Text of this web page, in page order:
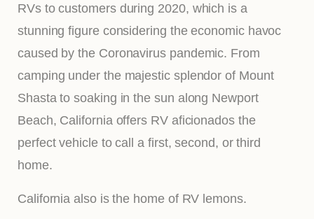
RVs to customers during 2020, which is a
stunning figure considering the economic havoc
caused by the Coronavirus pandemic. From
camping under the majestic splendor of Mount
Shasta to soaking in the sun along Newport
Beach, California offers RV aficionados the
perfect vehicle to call a first, second, or third
home.
California also is the home of RV lemons.